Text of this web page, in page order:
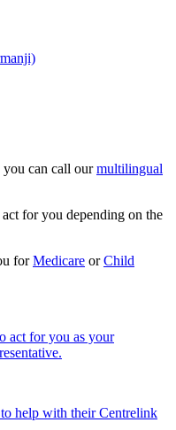
you can call ourmultilingual
for you depending on the
forMedicare orChild
act for you as your
help with their Centrelink